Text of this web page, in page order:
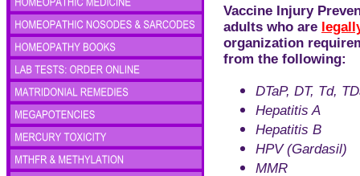
Vaccine Injury
adults who are
organization
from the following:
DTaP, DT, Td,
Hepatitis A
Hepatitis B
HPV (Gardasil)
MMR